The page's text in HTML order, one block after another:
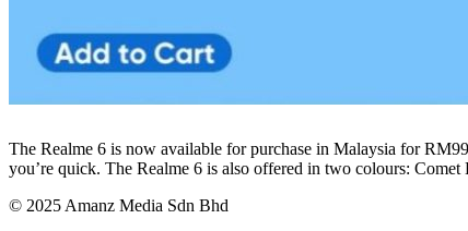
The Realme 6 is now available for purchase in Malaysia for
you’re quick. The Realme 6 is also offered in two colours: Comet
© 2025 Amanz Media Sdn Bhd